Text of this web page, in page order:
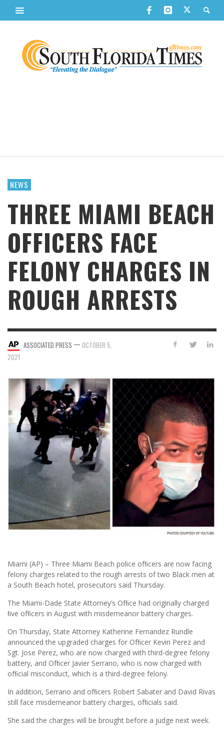
NEWS
THREE MIAMI BEACH
OFFICERS FACE
FELONY CHARGES IN
ROUGH ARRESTS
ASSOCIATED PRESS — OCTOBER 5,
2021
Miami (AP) – Three Miami Beach police ofﬁcers are now facing
felony charges related to the rough arrests of two Black men at
a South Beach hotel, prosecutors said Thursday.
The Miami-Dade State Attorney’s Ofﬁce had originally charged
ﬁve ofﬁcers in August with misdemeanor battery charges.
On Thursday, State Attorney Katherine Fernandez Rundle
announced the upgraded charges for Ofﬁcer Kevin Perez and
Sgt. Jose Perez, who are now charged with third-degree felony
battery, and Ofﬁcer Javier Serrano, who is now charged with
ofﬁcial misconduct, which is a third-degree felony.
In addition, Serrano and ofﬁcers Robert Sabater and David Rivas
still face misdemeanor battery charges, ofﬁcials said.
She said the charges will be brought before a judge next week.